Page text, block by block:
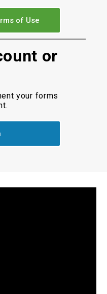
of Use
or
your forms